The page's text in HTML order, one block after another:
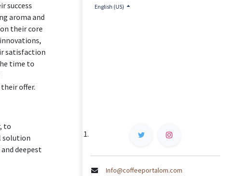
English (US)
Info@coffeeportalom.com
success
aroma and
their core
satisfaction
time to
offer.
to
solution
deepest